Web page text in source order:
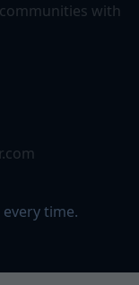
with
time.